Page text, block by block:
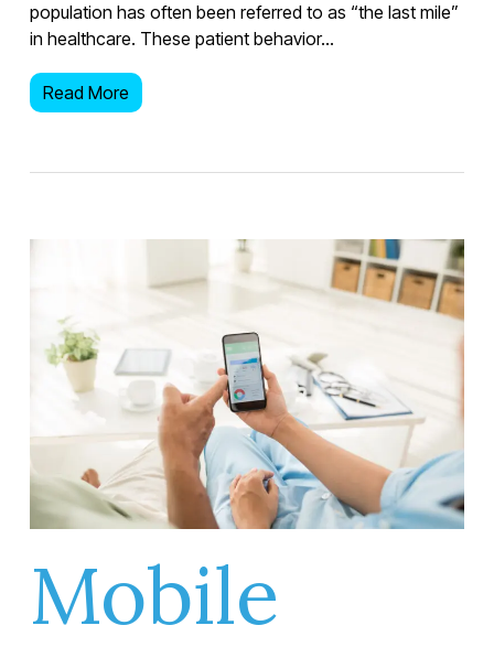
population has often been referred to as “the last mile”
in healthcare. These patient behavior…
Read More
Mobile